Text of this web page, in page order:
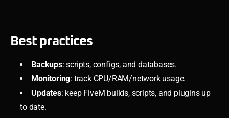
Best practices
Backups: scripts, configs, and databases.
Monitoring: track CPU/RAM/network usage.
Updates: keep FiveM builds, scripts, and plugins up
to date.